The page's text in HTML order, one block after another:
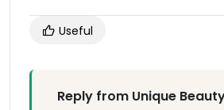
Useful
Reply from Unique